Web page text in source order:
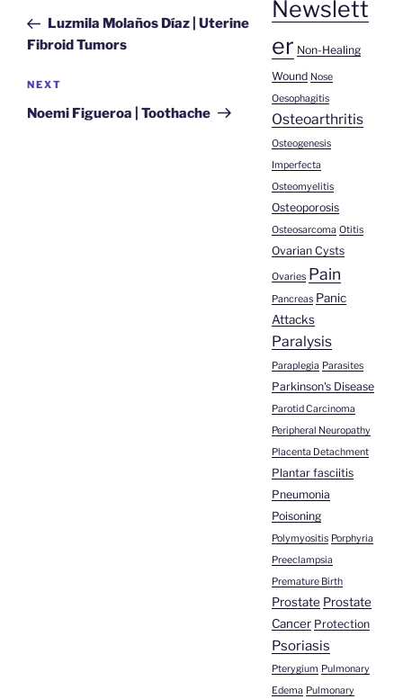
PostLuzmila Molaños Díaz | Uterine
Fibroid Tumors
Next
Post
NEXT
Noemi Figueroa | Toothache
Newslett
er Non-Healing
Wound Nose
Oesophagitis
Osteoarthritis
Osteogenesis
Imperfecta
Osteomyelitis
Osteoporosis
Osteosarcoma Otitis
Ovarian Cysts
Ovaries Pain
Pancreas Panic
Attacks
Paralysis
Paraplegia Parasites
Parkinson's Disease
Parotid Carcinoma
Peripheral Neuropathy
Placenta Detachment
Plantar fasciitis
Pneumonia
Poisoning
Polymyositis Porphyria
Preeclampsia
Premature Birth
Prostate Prostate
Cancer Protection
Psoriasis
Pterygium Pulmonary
Edema Pulmonary